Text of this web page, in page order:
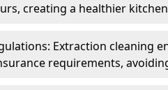
creating a healthier
Extraction cleaning
requirements,